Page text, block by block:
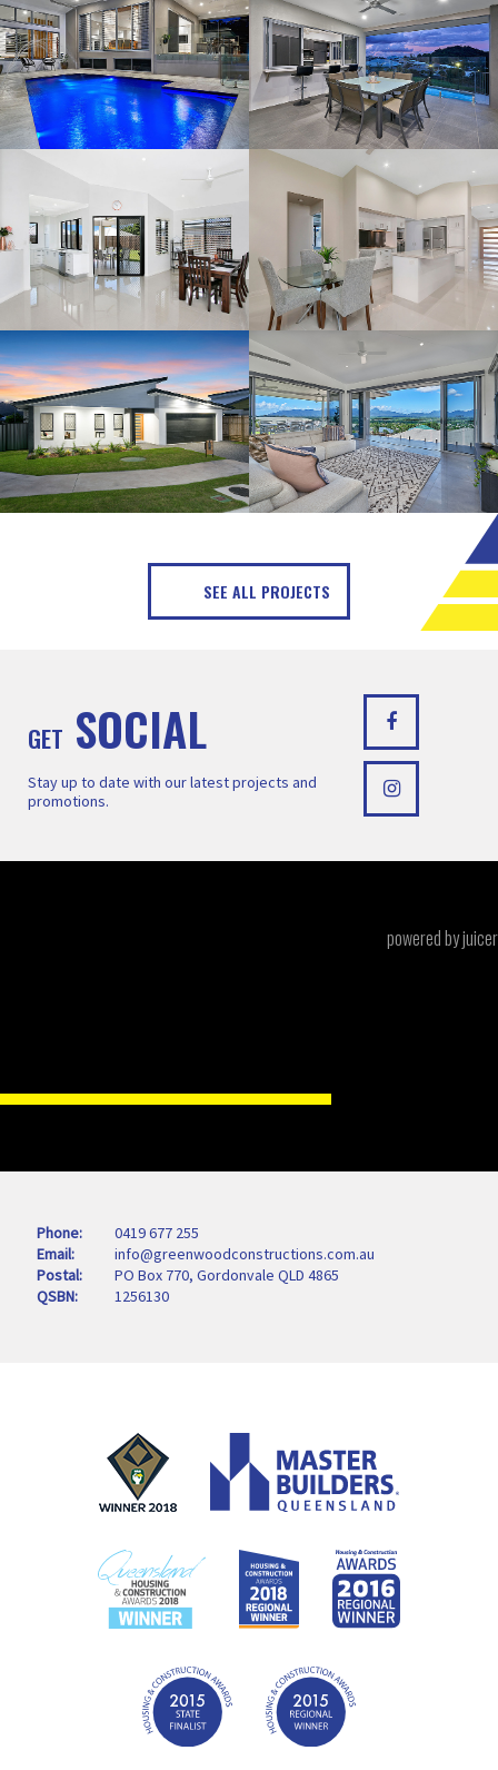
SEE ALL PROJECTS
GET SOCIAL
Stay up to date with our latest projects and
promotions.
powered by juicer
Phone
0419 677 255
Email
info@greenwoodconstructions.com.au
Postal
PO Box 770, Gordonvale QLD 4865
QSBN
1256130